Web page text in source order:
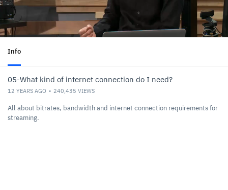
Info
05-What kind of internet connection do I need?
12 YEARS AGO 240,435 VIEWS
All about bitrates, bandwidth and internet connection requirements for
streaming.